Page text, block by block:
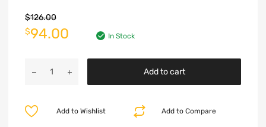
$126.00
$94.00 In Stock
Add to cart
Add to Compare
Add to Wishlist